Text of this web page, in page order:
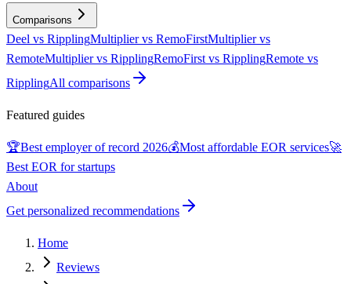
Comparisons
Deel vs RipplingMultiplier vs RemoFirstMultiplier vs
RemoteMultiplier vs RipplingRemoFirst vs RipplingRemote vs
RipplingAll comparisons
Featured guides
🏆Best employer of record 2026💰Most affordable EOR services🚀
Best EOR for startups
About
Get personalized recommendations
Home
Reviews